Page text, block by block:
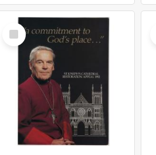
Select
Item